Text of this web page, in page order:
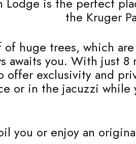
the Kruger
of huge trees, which
awaits you. With just
offer exclusivity and
or in the jacuzzi
you or enjoy an